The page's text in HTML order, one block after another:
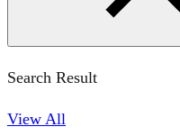
Search Result
View All